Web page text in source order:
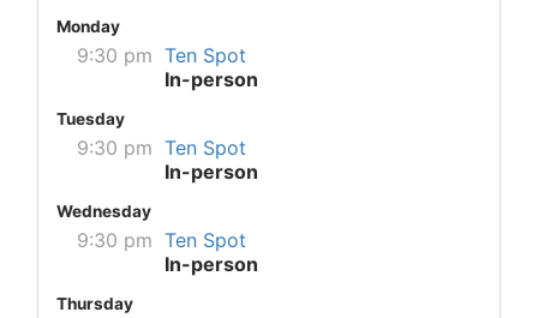
Monday
9:30 pm Ten Spot
In-person
Tuesday
9:30 pm Ten Spot
In-person
Wednesday
9:30 pm Ten Spot
In-person
Thursday